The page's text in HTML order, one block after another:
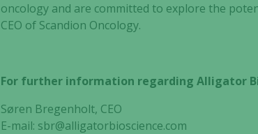
oncology and are committed to explore the
CEO of Scandion Oncology.
For further information regarding Alligator
Søren Bregenholt, CEO
E-mail: sbr@alligatorbioscience.com